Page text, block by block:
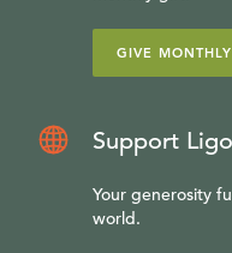
GIVE MONTHLY
Support
Your generosity
world.